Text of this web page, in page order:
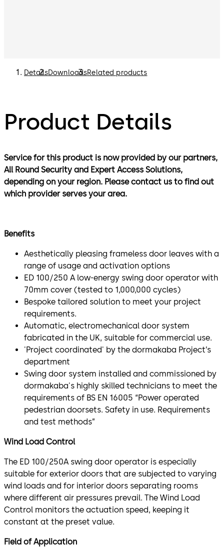
DetailsDownloadsRelated products
Product Details
Service for this product is now provided by our partners,
All Round Security and Expert Access Solutions,
depending on your region. Please contact us to find out
which provider serves your area.
Benefits
Aesthetically pleasing frameless door leaves with a
range of usage and activation options
ED 100/250 A low-energy swing door operator with
70mm cover (tested to 1,000,000 cycles)
Bespoke tailored solution to meet your project
requirements.
Automatic, electromechanical door system
fabricated in the UK, suitable for commercial use.
'Project coordinated' by the dormakaba Project’s
department
Swing door system installed and commissioned by
dormakaba's highly skilled technicians to meet the
requirements of BS EN 16005 “Power operated
pedestrian doorsets. Safety in use. Requirements
and test methods”
Wind Load Control
The ED 100/250A swing door operator is especially
suitable for exterior doors that are subjected to varying
wind loads and for interior doors separating rooms
where different air pressures prevail. The Wind Load
Control monitors the actuation speed, keeping it
constant at the preset value.
Field of Application